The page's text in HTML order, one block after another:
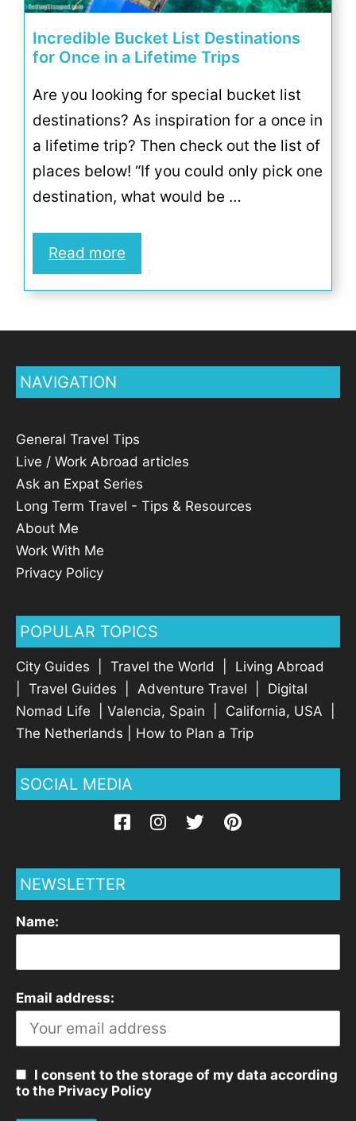
Incredible Bucket List Destinations
for Once in a Lifetime Trips
Are you looking for special bucket list
destinations? As inspiration for a once in
a lifetime trip? Then check out the list of
places below! “If you could only pick one
destination, what would be …
Read more
NAVIGATION
General Travel Tips
Live / Work Abroad articles
Ask an Expat Series
Long Term Travel - Tips & Resources
About Me
Work With Me
Privacy Policy
POPULAR TOPICS
City Guides Travel the World
Living Abroad
Travel Guides Adventure Travel
Digital
Nomad Life
Valencia, Spain California, USA
The Netherlands
How to Plan a Trip
SOCIAL MEDIA
NEWSLETTER
Name:
Email address:
I consent to the storage of my data according
to the Privacy Policy